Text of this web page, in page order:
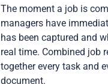
The moment a job is
managers have
has been captured and
real time. Combined job
together every task and
document.